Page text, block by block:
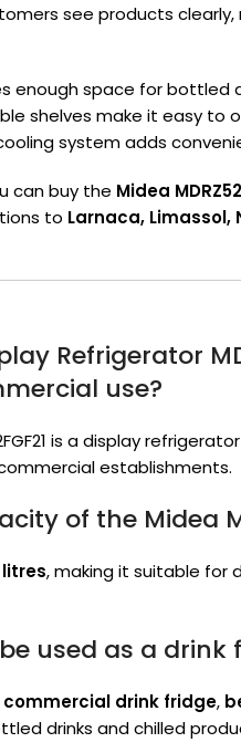
see products
enough space for bottled
shelves make it easy to
system adds
can buy the Midea
to Larnaca, Limassol,
Refrigerator
use?
is a display
establishments.
of the Midea
litres, making it suitable for
used as a drink
commercial drink fridge,
drinks and chilled